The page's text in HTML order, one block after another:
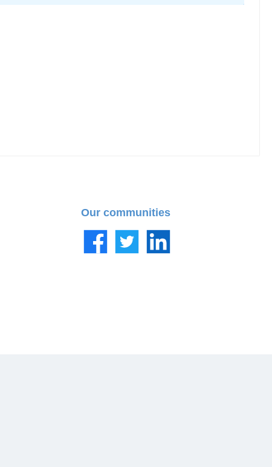
Our communities
FacebookTwitter LinkedIn